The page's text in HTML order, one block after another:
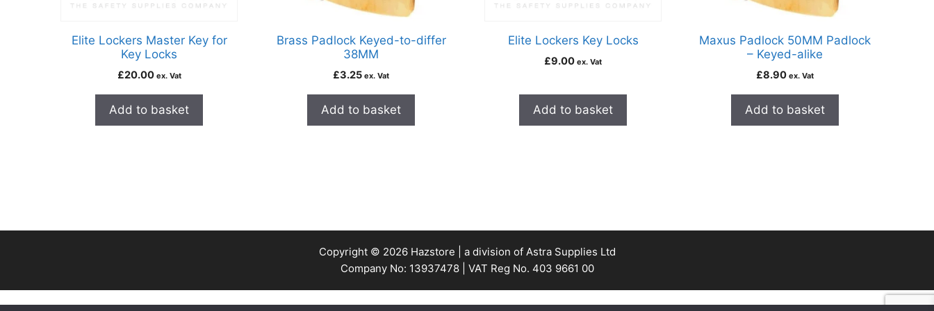
Elite Lockers Master Key for
Key Locks
£20.00 ex. Vat
Add to basket
Brass Padlock Keyed-to-differ
38MM
£3.25 ex. Vat
Add to basket
Elite Lockers Key Locks
£9.00 ex. Vat
Add to basket
Maxus Padlock 50MM Padlock
– Keyed-alike
£8.90 ex. Vat
Add to basket
Copyright © 2026 Hazstore | a division of Astra Supplies Ltd
Company No: 13937478 | VAT Reg No. 403 9661 00